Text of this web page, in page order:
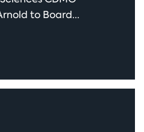
to Board...